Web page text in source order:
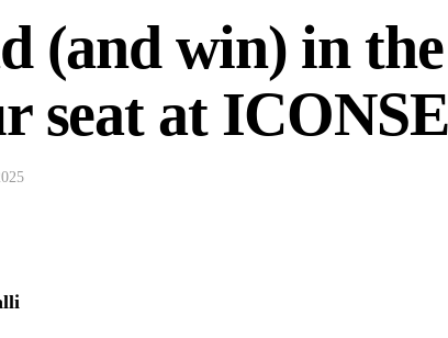
(and win) in
seat at